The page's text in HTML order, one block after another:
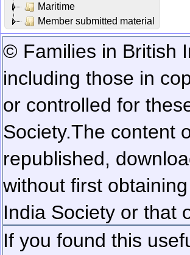
Maritime
Member submitted material
© Families in British
including those in
or controlled for
Society.The content
republished,
without first
India Society or that
If you found this